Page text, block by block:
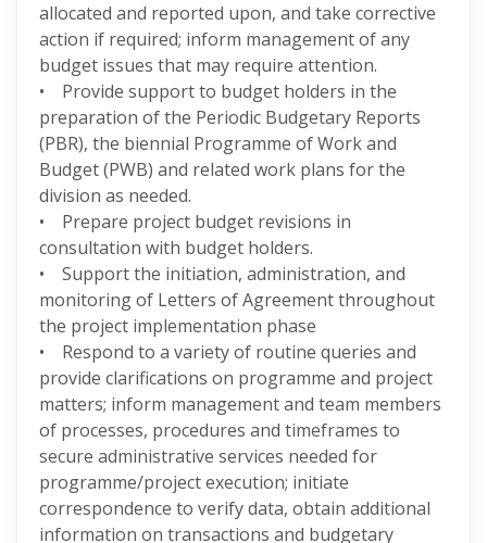
allocated and reported upon, and take corrective
action if required; inform management of any
budget issues that may require attention.
• Provide support to budget holders in the
preparation of the Periodic Budgetary Reports
(PBR), the biennial Programme of Work and
Budget (PWB) and related work plans for the
division as needed.
• Prepare project budget revisions in
consultation with budget holders.
• Support the initiation, administration, and
monitoring of Letters of Agreement throughout
the project implementation phase
• Respond to a variety of routine queries and
provide clarifications on programme and project
matters; inform management and team members
of processes, procedures and timeframes to
secure administrative services needed for
programme/project execution; initiate
correspondence to verify data, obtain additional
information on transactions and budgetary